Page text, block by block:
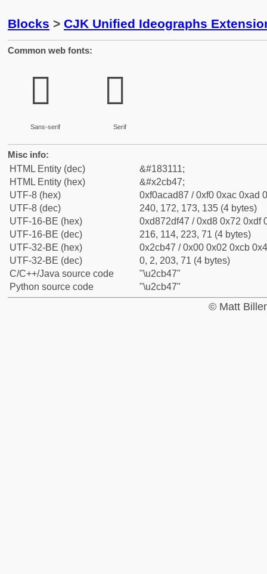
Blocks > CJK Unified Ideographs
Common web fonts:
𬭇
Sans-serif
𬭇
Serif
Misc info:
HTML Entity (dec)
&#183111;
HTML Entity (hex)
&#x2cb47;
UTF-8 (hex)
0xf0acad87 / 0xf0 0xac 0xad
UTF-8 (dec)
240, 172, 173, 135 (4 bytes)
UTF-16-BE (hex)
0xd872df47 / 0xd8 0x72 0xdf
UTF-16-BE (dec)
216, 114, 223, 71 (4 bytes)
UTF-32-BE (hex)
0x2cb47 / 0x00 0x02 0xcb
UTF-32-BE (dec)
0, 2, 203, 71 (4 bytes)
C/C++/Java source code
"\u2cb47"
Python source code
"\u2cb47"
© Matt